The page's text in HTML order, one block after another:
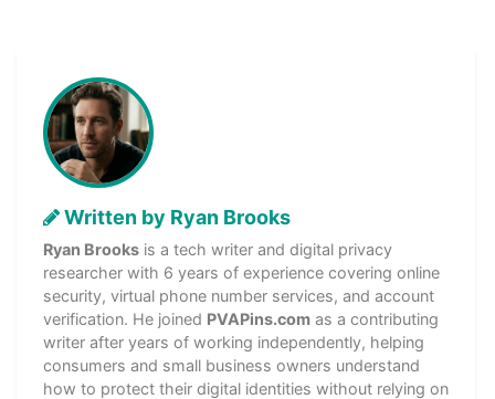
Written by Ryan Brooks
Ryan Brooks is a tech writer and digital privacy
researcher with 6 years of experience covering online
security, virtual phone number services, and account
verification. He joined PVAPins.com as a contributing
writer after years of working independently, helping
consumers and small business owners understand
how to protect their digital identities without relying on